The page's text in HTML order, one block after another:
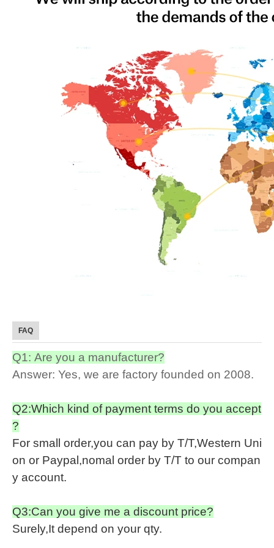
FAQ
Q1: Are you a manufacturer?
Answer: Yes, we are factory founded on 2008.
Q2:Which kind of payment terms do you accept
?
For small order,you can pay by T/T,Western Uni
on or Paypal,nomal order by T/T to our compan
y account.
Q3:Can you give me a discount price?
Surely,It depend on your qty.